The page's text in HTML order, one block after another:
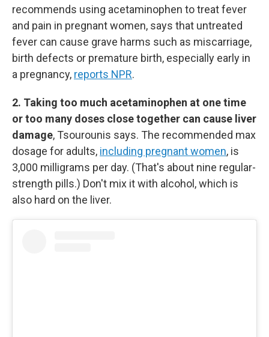
recommends using acetaminophen to treat fever
and pain in pregnant women, says that untreated
fever can cause grave harms such as miscarriage,
birth defects or premature birth, especially early in
a pregnancy, reports NPR.
2. Taking too much acetaminophen at one time
or too many doses close together can cause liver
damage, Tsourounis says. The recommended max
dosage for adults, including pregnant women, is
3,000 milligrams per day. (That's about nine regular-
strength pills.) Don't mix it with alcohol, which is
also hard on the liver.